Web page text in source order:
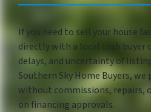
If you need to sell your house
directly with a local cash buyer
delays, and uncertainty of
Southern Sky Home Buyers,
without commissions, repairs,
on financing approvals.